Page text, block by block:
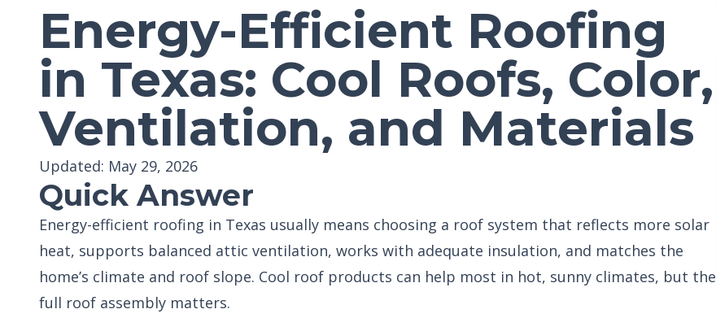
Energy-Efficient Roofing
in Texas: Cool Roofs, Color,
Ventilation, and Materials
Updated: May 29, 2026
Quick Answer
Energy-efficient roofing in Texas usually means choosing a roof system that reflects more solar
heat, supports balanced attic ventilation, works with adequate insulation, and matches the
home’s climate and roof slope. Cool roof products can help most in hot, sunny climates, but the
full roof assembly matters.